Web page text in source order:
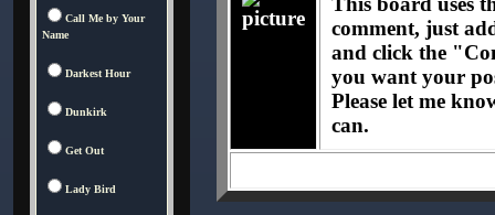
Call Me by Your
Name
Darkest Hour
Dunkirk
Get Out
Lady Bird
comment, just
and click the
you want your
Please let me
can.